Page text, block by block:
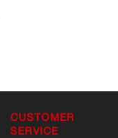
CUSTOMER
SERVICE